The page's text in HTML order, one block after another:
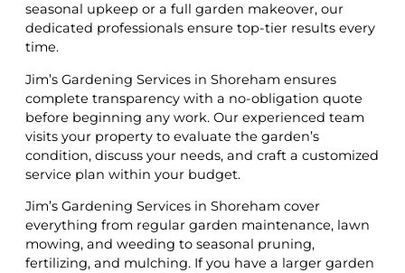
seasonal upkeep or a full garden makeover, our
dedicated professionals ensure top-tier results every
time.
Jim’s Gardening Services in Shoreham ensures
complete transparency with a no-obligation quote
before beginning any work. Our experienced team
visits your property to evaluate the garden’s
condition, discuss your needs, and craft a customized
service plan within your budget.
Jim’s Gardening Services in Shoreham cover
everything from regular garden maintenance, lawn
mowing, and weeding to seasonal pruning,
fertilizing, and mulching. If you have a larger garden